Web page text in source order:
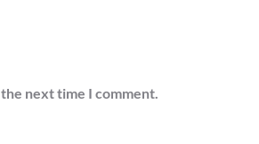
next time I comment.